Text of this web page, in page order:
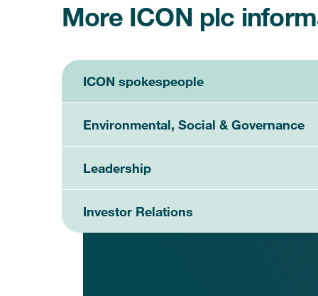
More ICON plc
ICON spokespeople
Environmental, Social & Governance
Leadership
Investor Relations